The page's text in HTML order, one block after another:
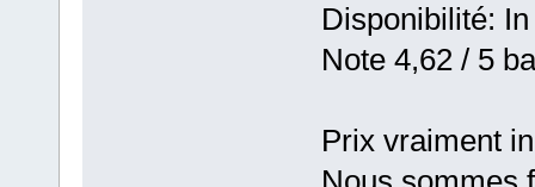
Disponibilité:
Note 4,62 / 5
Prix vraiment